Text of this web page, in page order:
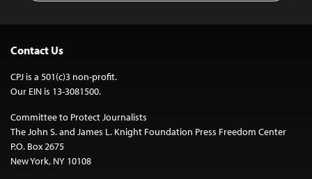
Contact Us
CPJ is a 501(c)3 non-profit.
Our EIN is 13-3081500.
Committee to Protect Journalists
The John S. and James L. Knight Foundation Press Freedom Center
P.O. Box 2675
New York, NY 10108